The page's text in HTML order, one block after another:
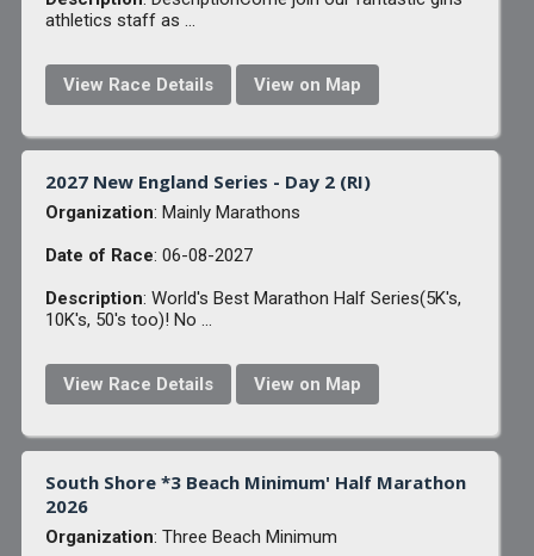
athletics staff as ...
View Race Details View on Map
2027 New England Series - Day 2 (RI)
Organization: Mainly Marathons
Date of Race: 06-08-2027
Description: World's Best Marathon Half Series(5K's,
10K's, 50's too)! No ...
View Race Details View on Map
South Shore *3 Beach Minimum' Half Marathon
2026
Organization: Three Beach Minimum